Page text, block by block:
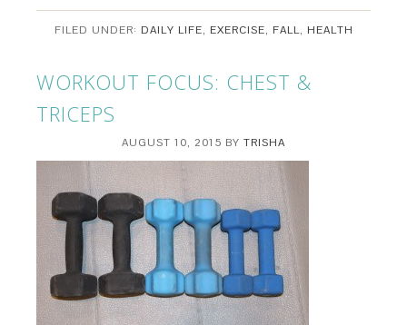
FILED UNDER: DAILY LIFE, EXERCISE, FALL, HEALTH
WORKOUT FOCUS: CHEST &
TRICEPS
AUGUST 10, 2015 BY TRISHA